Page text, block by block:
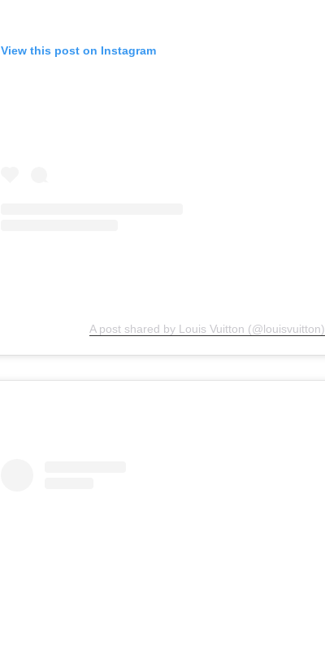
View this post on Instagram
A post shared by Louis Vuitton (@louisvuitton)